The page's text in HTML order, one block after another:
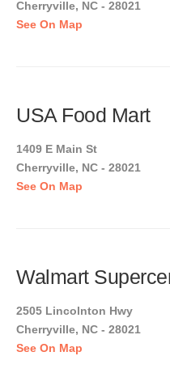
Cherryville, NC - 28021
See On Map
USA Food Mart
1409 E Main St
Cherryville, NC - 28021
See On Map
Walmart
2505 Lincolnton Hwy
Cherryville, NC - 28021
See On Map